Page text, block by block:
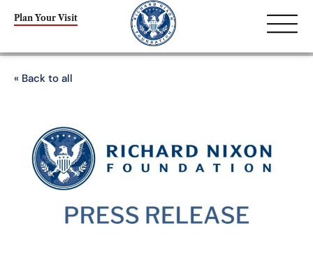
Plan Your Visit
« Back to all